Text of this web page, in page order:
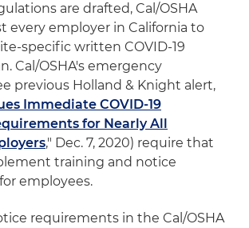
are drafted, Cal/OSHA
every employer in California to
specific written COVID-19
Cal/OSHA's emergency
previous Holland & Knight alert,
Immediate COVID-19
for Nearly All
," Dec. 7, 2020) require that
training and notice
employees.
requirements in the Cal/OSHA